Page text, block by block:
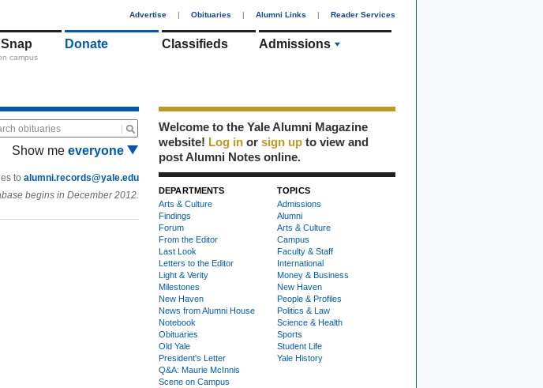
Advertise | Obituaries | Alumni Links | Reader Services
campus
Donate Classifieds Admissions
obituaries
Show me everyone
to alumni.records@yale.edu
begins in December 2012.
Welcome to the Yale Alumni Magazine
website! Log in or sign up to view and
post Alumni Notes online.
DEPARTMENTS
Arts & Culture
Findings
Forum
From the Editor
Last Look
Letters to the Editor
Light & Verity
Milestones
New Haven
News from Alumni House
Notebook
Obituaries
Old Yale
President's Letter
Q&A: Maurie McInnis
Scene on Campus
TOPICS
Admissions
Alumni
Arts & Culture
Campus
Faculty & Staff
International
Money & Business
New Haven
People & Profiles
Politics & Law
Science & Health
Sports
Student Life
Yale History